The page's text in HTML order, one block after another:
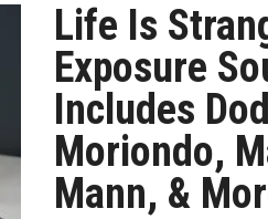
Life Is
Exposure
Includes
Moriondo,
Mann, &